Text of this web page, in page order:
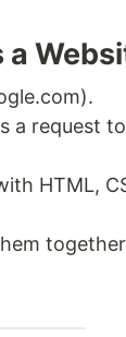
a
a request
HTML,